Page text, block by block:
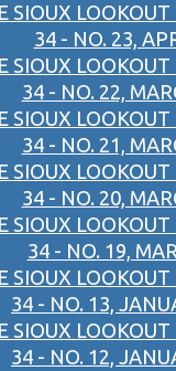
SIOUX
34 - NO. 23,
SIOUX
34 - NO. 22,
SIOUX
34 - NO. 21,
SIOUX
34 - NO. 20,
SIOUX
34 - NO. 19,
SIOUX
34 - NO. 13,
SIOUX
34 - NO. 12,